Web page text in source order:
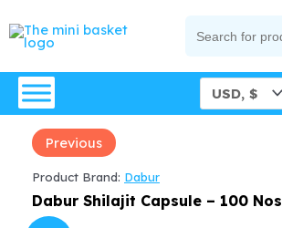
to
for:
Previous
Product Brand: Dabur
Dabur Shilajit Capsule – 100 Nos